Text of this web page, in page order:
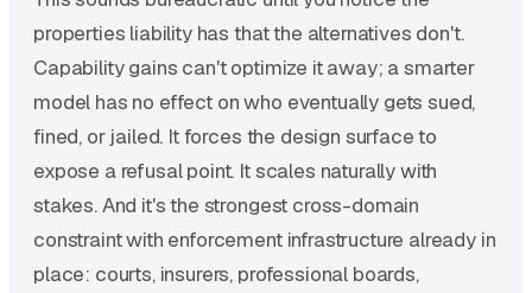
properties liability has that the alternatives don't.
Capability gains can't optimize it away; a smarter
model has no effect on who eventually gets sued,
fined, or jailed. It forces the design surface to
expose a refusal point. It scales naturally with
stakes. And it's the strongest cross-domain
constraint with enforcement infrastructure already in
place: courts, insurers, professional boards,